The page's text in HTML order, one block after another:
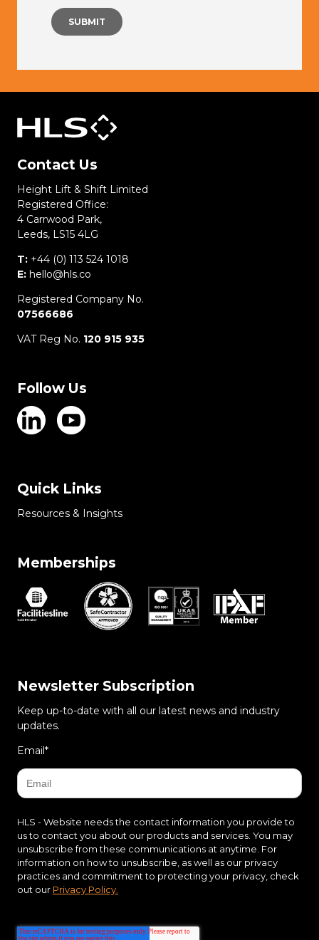
Contact Us
Height Lift & Shift Limited
Registered Office:
4 Carrwood Park,
Leeds, LS15 4LG
T: +44 (0) 113 524 1018
E: hello@hls.co
Registered Company No.
07566686
VAT Reg No. 120 915 935
Follow Us
Quick Links
Resources & Insights
Memberships
Newsletter Subscription
Keep up-to-date with all our latest news and industry
updates.
Email *
HLS - Website needs the contact information you provide to
us to contact you about our products and services. You may
unsubscribe from these communications at anytime. For
information on how to unsubscribe, as well as our privacy
practices and commitment to protecting your privacy, check
out our Privacy Policy.